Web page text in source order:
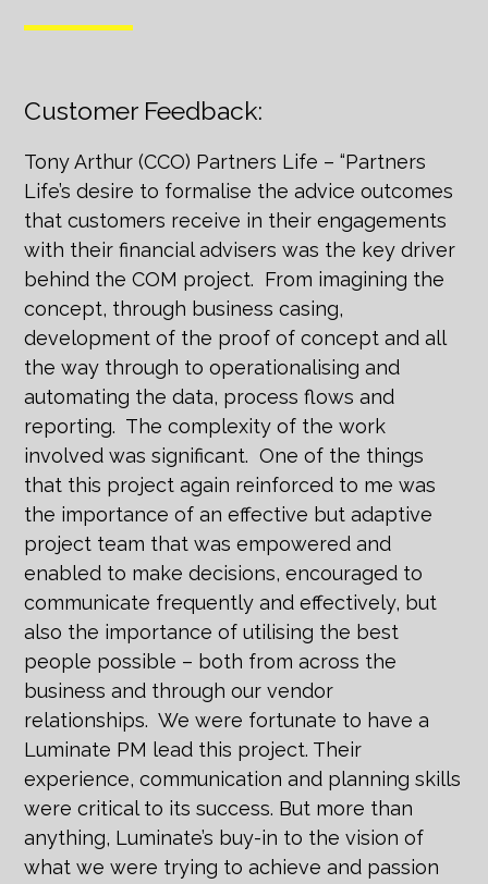
Customer Feedback:
Tony Arthur (CCO) Partners Life – “Partners
Life’s desire to formalise the advice outcomes
that customers receive in their engagements
with their financial advisers was the key driver
behind the COM project. From imagining the
concept, through business casing,
development of the proof of concept and all
the way through to operationalising and
automating the data, process flows and
reporting. The complexity of the work
involved was significant. One of the things
that this project again reinforced to me was
the importance of an effective but adaptive
project team that was empowered and
enabled to make decisions, encouraged to
communicate frequently and effectively, but
also the importance of utilising the best
people possible – both from across the
business and through our vendor
relationships. We were fortunate to have a
Luminate PM lead this project. Their
experience, communication and planning skills
were critical to its success. But more than
anything, Luminate’s buy-in to the vision of
what we were trying to achieve and passion